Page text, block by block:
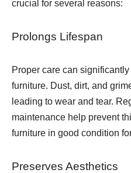
crucial for several reasons:
Prolongs Lifespan
Proper care can
furniture. Dust, dirt, and
leading to wear and tear.
maintenance help prevent
furniture in good condition
Preserves Aesthetics